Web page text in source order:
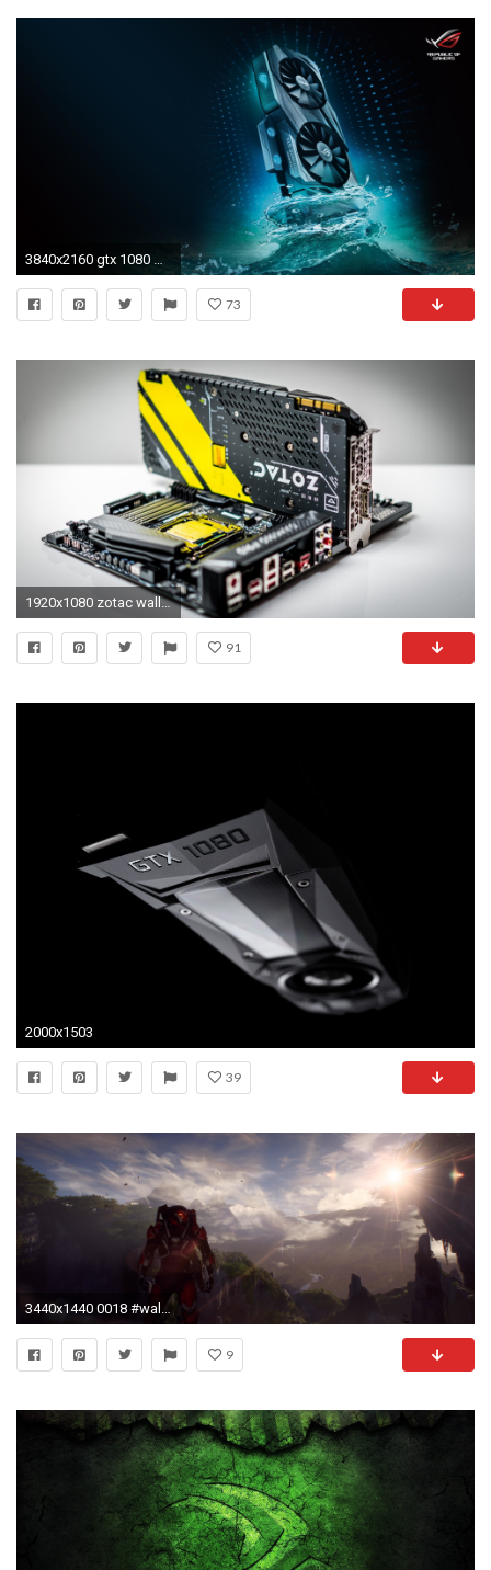
73
1920x1080 zotac wallpaper #951737. Giveawy: Zotac GTX 1080 ...
91
2000x1503
39
3440x1440 0018 #wallpaper # #wqhd #anthem
9